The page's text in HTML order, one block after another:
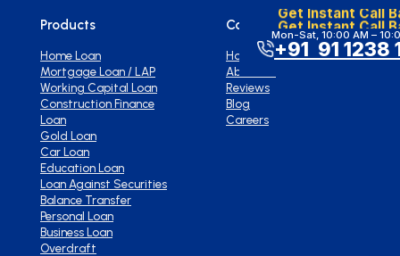
Get Instant Call
Get Instant Call
Mon-Sat, 10:00 AM –
+91 91 1238
Products
Home Loan
Mortgage Loan / LAP
Working Capital Loan
Construction Finance
Loan
Gold Loan
Car Loan
Education Loan
Loan Against Securities
Balance Transfer
Personal Loan
Business Loan
Overdraft
Company
Home
About Us
Reviews
Blog
Careers